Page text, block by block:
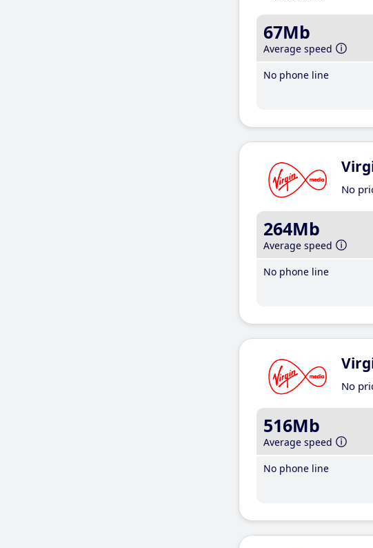
67Mb
Average speed
No phone line
No
264Mb
Average speed
No phone line
No
516Mb
Average speed
No phone line